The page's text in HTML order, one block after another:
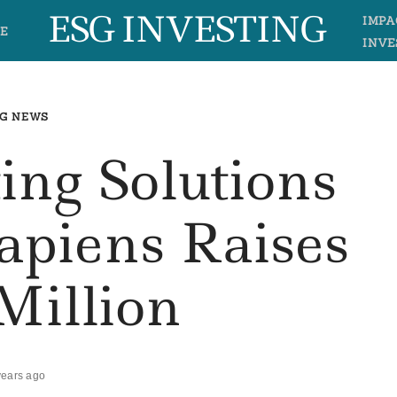
ESG INVESTING
NEWS
Solutions
Raises
ago